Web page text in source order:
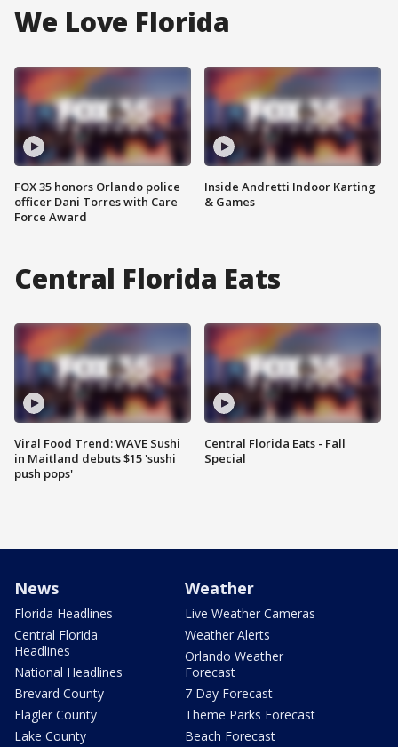
We Love Florida
FOX 35 honors Orlando police
officer Dani Torres with Care
Force Award
Inside Andretti Indoor Karting
& Games
Central Florida Eats
Viral Food Trend: WAVE Sushi
in Maitland debuts $15 'sushi
push pops'
Central Florida Eats - Fall
Special
News
Florida Headlines
Central Florida
Headlines
National Headlines
Brevard County
Flagler County
Lake County
Weather
Live Weather Cameras
Weather Alerts
Orlando Weather
Forecast
7 Day Forecast
Theme Parks Forecast
Beach Forecast